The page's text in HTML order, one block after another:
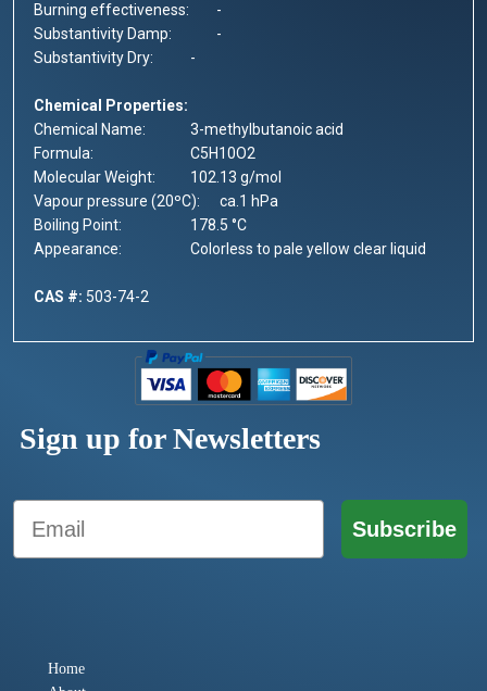
Burning effectiveness:
-
Substantivity Damp:
-
Substantivity Dry:
-
Chemical Properties:
Chemical Name:
3-methylbutanoic acid
Formula:
C5H10O2
Molecular Weight:
102.13 g/mol
Vapour pressure (20ºC):
ca.1 hPa
Boiling Point:
178.5 °C
Appearance:
Colorless to pale yellow clear liquid
CAS #: 503-74-2
Sign up for Newsletters
Email
Subscribe
Home